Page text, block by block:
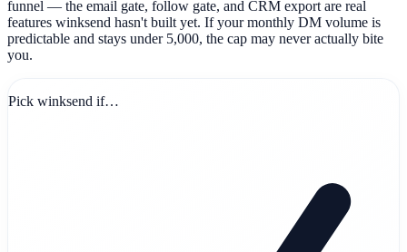
funnel — the email gate, follow gate, and CRM export are real
features winksend hasn't built yet. If your monthly DM volume is
predictable and stays under 5,000, the cap may never actually bite
you.
Pick winksend if…